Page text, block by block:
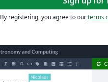
By registering, you agree to ourterms